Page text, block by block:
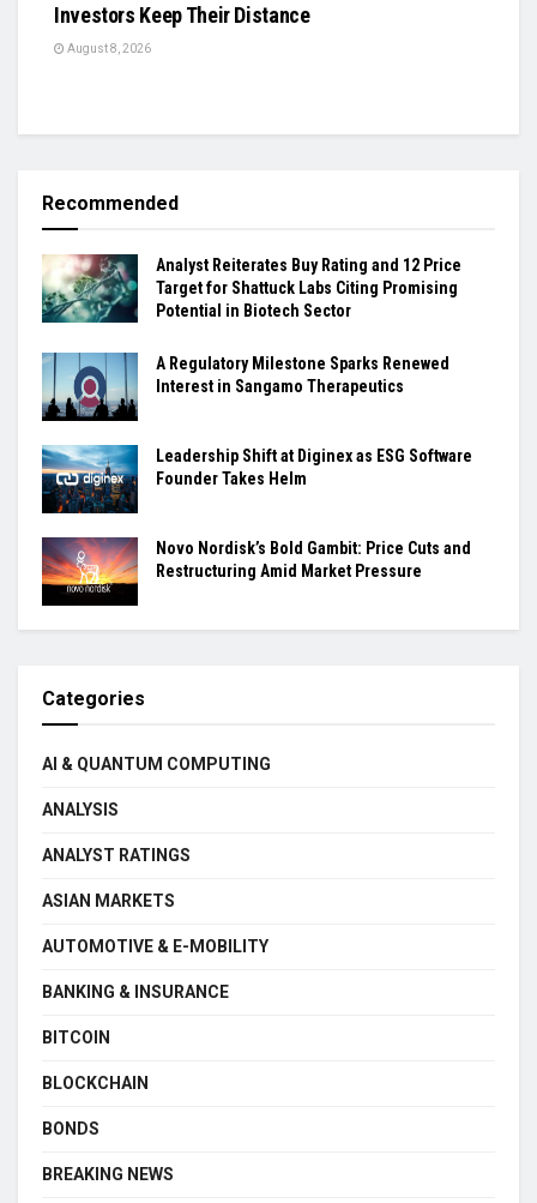
Investors Keep Their Distance
August 8, 2026
Recommended
Analyst Reiterates Buy Rating and 12 Price
Target for Shattuck Labs Citing Promising
Potential in Biotech Sector
A Regulatory Milestone Sparks Renewed
Interest in Sangamo Therapeutics
Leadership Shift at Diginex as ESG Software
Founder Takes Helm
Novo Nordisk’s Bold Gambit: Price Cuts and
Restructuring Amid Market Pressure
Categories
AI & QUANTUM COMPUTING
ANALYSIS
ANALYST RATINGS
ASIAN MARKETS
AUTOMOTIVE & E-MOBILITY
BANKING & INSURANCE
BITCOIN
BLOCKCHAIN
BONDS
BREAKING NEWS